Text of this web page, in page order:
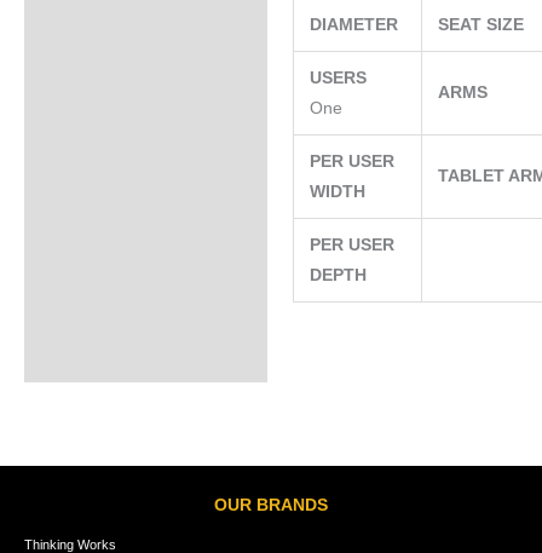
DIAMETER SEAT SIZE
USERS
One
ARMS
PER USER
WIDTH
TABLET
PER USER
DEPTH
OUR BRANDS
Thinking Works